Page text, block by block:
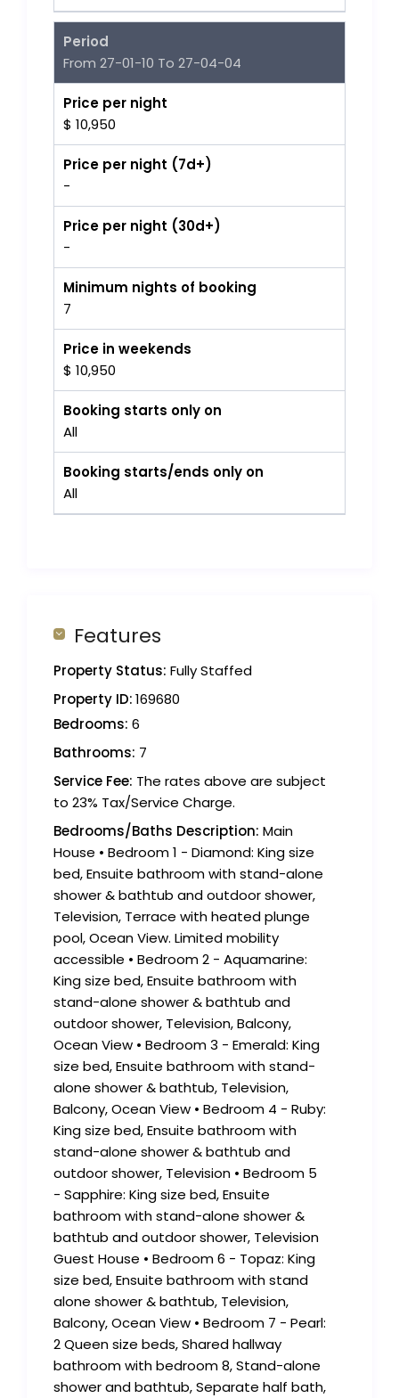
Period
From 27-01-10 To 27-04-04
Price per night
$ 10,950
Price per night (7d+)
-
Price per night (30d+)
-
Minimum nights of booking
7
Price in weekends
$ 10,950
Booking starts only on
All
Booking starts/ends only on
All
Features
Property Status: Fully Staffed
Property ID:169680
Bedrooms: 6
Bathrooms: 7
Service Fee: The rates above are subject
to 23% Tax/Service Charge.
Bedrooms/Baths Description: Main
House • Bedroom 1 - Diamond: King size
bed, Ensuite bathroom with stand-alone
shower & bathtub and outdoor shower,
Television, Terrace with heated plunge
pool, Ocean View. Limited mobility
accessible • Bedroom 2 - Aquamarine:
King size bed, Ensuite bathroom with
stand-alone shower & bathtub and
outdoor shower, Television, Balcony,
Ocean View • Bedroom 3 - Emerald: King
size bed, Ensuite bathroom with stand-
alone shower & bathtub, Television,
Balcony, Ocean View • Bedroom 4 - Ruby:
King size bed, Ensuite bathroom with
stand-alone shower & bathtub and
outdoor shower, Television • Bedroom 5
- Sapphire: King size bed, Ensuite
bathroom with stand-alone shower &
bathtub and outdoor shower, Television
Guest House • Bedroom 6 - Topaz: King
size bed, Ensuite bathroom with stand
alone shower & bathtub, Television,
Balcony, Ocean View • Bedroom 7 - Pearl:
2 Queen size beds, Shared hallway
bathroom with bedroom 8, Stand-alone
shower and bathtub, Separate half bath,